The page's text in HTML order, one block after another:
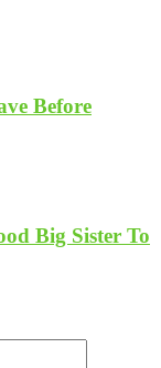
Before
Big Sister To